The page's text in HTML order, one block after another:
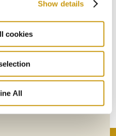
Show details
cookies
All